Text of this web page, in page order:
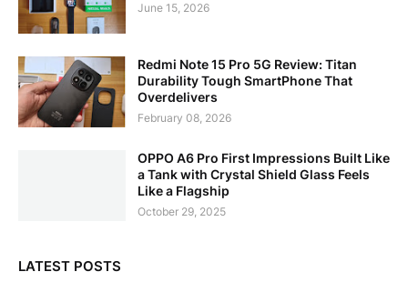
June 15, 2026
Redmi Note 15 Pro 5G Review: Titan
Durability Tough SmartPhone That
Overdelivers
February 08, 2026
OPPO A6 Pro First Impressions Built Like
a Tank with Crystal Shield Glass Feels
Like a Flagship
October 29, 2025
LATEST POSTS